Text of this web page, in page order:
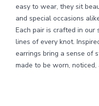
easy to wear, they sit
and special occasions
Each pair is crafted in
lines of every knot.
earrings bring a sense of
made to be worn,